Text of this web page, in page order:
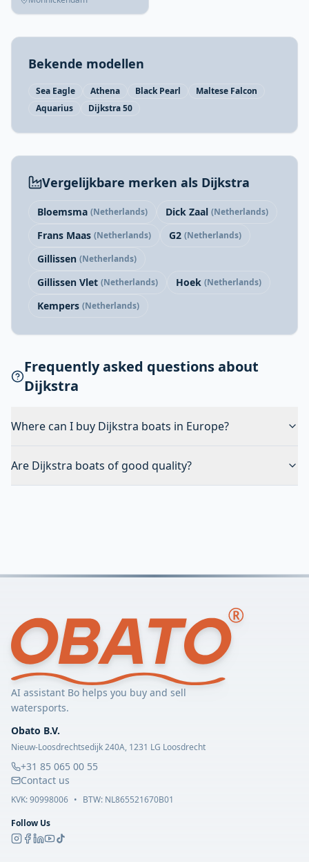
Bekende modellen
Sea Eagle Athena Black Pearl
Maltese Falcon
Aquarius
Dijkstra 50
Vergelijkbare merken als Dijkstra
Bloemsma (Netherlands) Dick Zaal (Netherlands)
Frans Maas (Netherlands) G2 (Netherlands)
Gillissen (Netherlands)
Gillissen Vlet (Netherlands) Hoek (Netherlands)
Kempers (Netherlands)
Frequently asked questions about
Dijkstra
Where can I buy Dijkstra boats in Europe?
Are Dijkstra boats of good quality?
AI assistant Bo helps you buy and sell
watersports.
Obato B.V.
Nieuw-Loosdrechtsedijk 240A, 1231 LG Loosdrecht
+31 85 065 00 55
Contact us
KVK:90998006 • BTW: NL865521670B01
Follow Us